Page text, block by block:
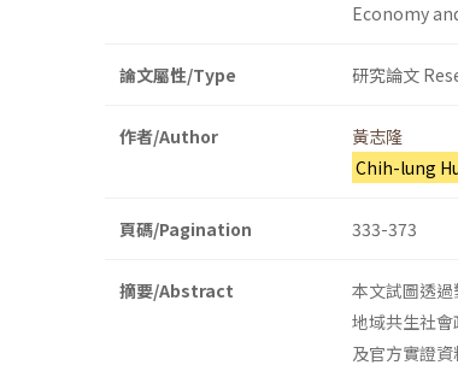
Economy
論文屬性/Type 研究論文
作者/Author
黃志隆
Chih-lung
頁碼/Pagination 333-373
摘要/Abstract
本文試圖透
地域共生社
及官方實證